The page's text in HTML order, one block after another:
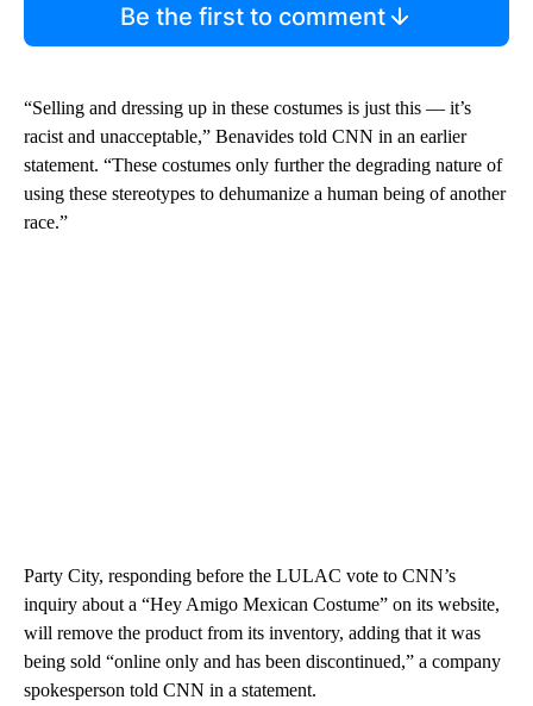
Be the first to comment
“Selling and dressing up in these costumes is just this — it’s
racist and unacceptable,” Benavides told CNN in an earlier
statement. “These costumes only further the degrading nature of
using these stereotypes to dehumanize a human being of another
race.”
Party City, responding before the LULAC vote to CNN’s
inquiry about a “Hey Amigo Mexican Costume” on its website,
will remove the product from its inventory, adding that it was
being sold “online only and has been discontinued,” a company
spokesperson told CNN in a statement.